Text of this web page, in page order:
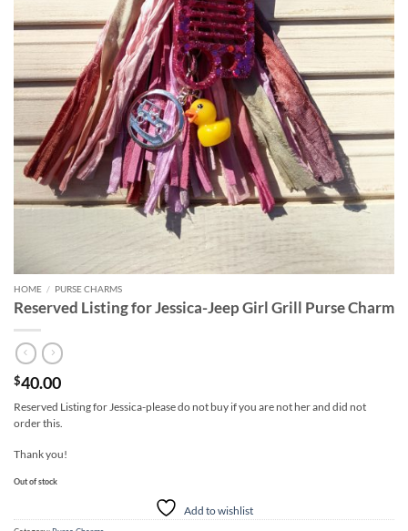
HOME / PURSE CHARMS
Reserved Listing for Jessica-Jeep Girl Grill Purse Charm
$40.00
Reserved Listing for Jessica-please do not buy if you are not her and did not
order this.
Thank you!
Out of stock
Add to wishlist